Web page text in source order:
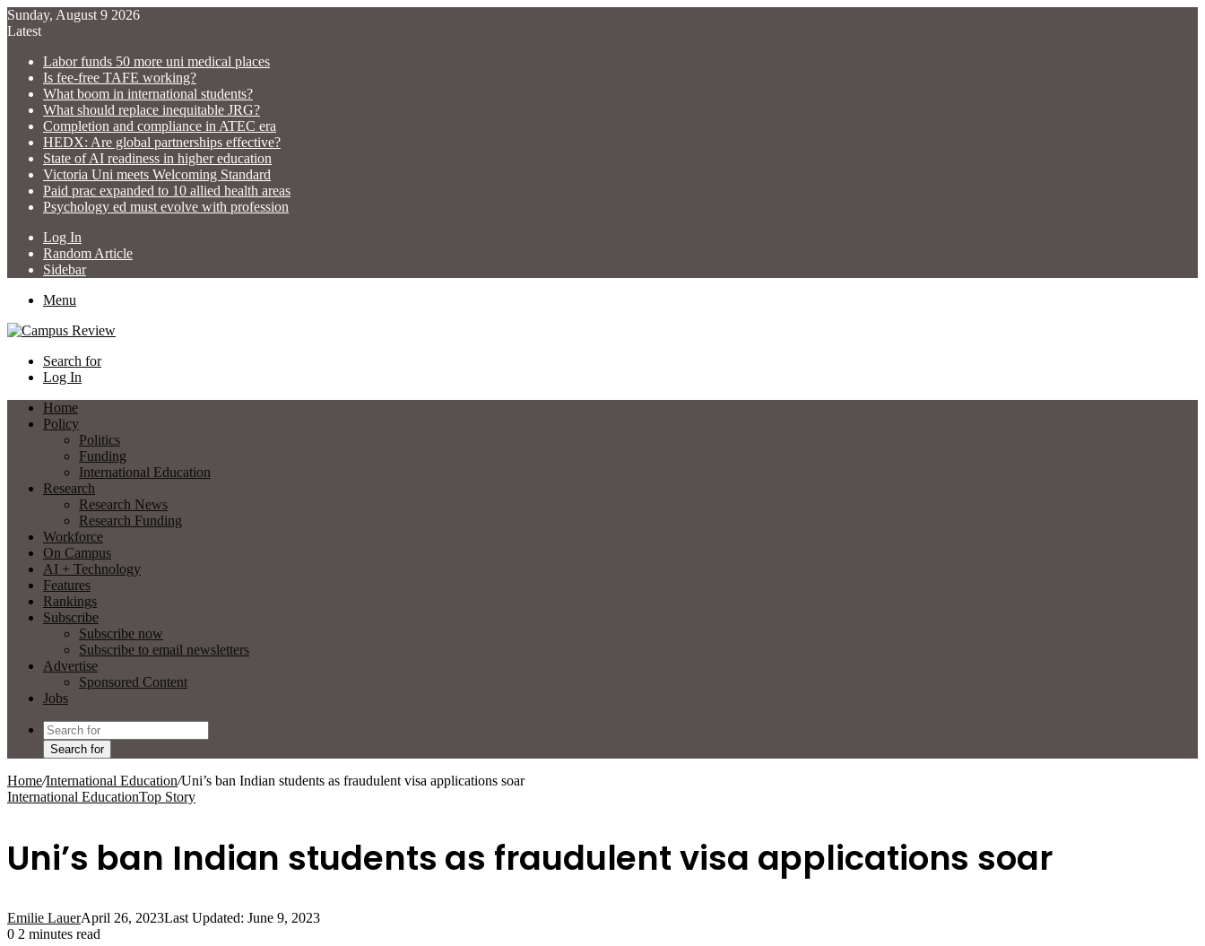
Sunday, August 9 2026
Latest
Labor funds 50 more uni medical places
Is fee-free TAFE working?
What boom in international students?
What should replace inequitable JRG?
Completion and compliance in ATEC era
HEDX: Are global partnerships effective?
State of AI readiness in higher education
Victoria Uni meets Welcoming Standard
Paid prac expanded to 10 allied health areas
Psychology ed must evolve with profession
Log In
Random Article
Sidebar
Menu
Search for
Log In
Home
Policy
Politics
Funding
International Education
Research
Research News
Research Funding
Workforce
On Campus
AI + Technology
Features
Rankings
Subscribe
Subscribe now
Subscribe to email newsletters
Advertise
Sponsored Content
Jobs
Search for
Home/International Education/Uni’s ban Indian students as fraudulent visa applications soar
International EducationTop Story
Uni’s ban Indian students as fraudulent visa applications soar
Emilie LauerApril 26, 2023Last Updated: June 9, 2023
0 2 minutes read